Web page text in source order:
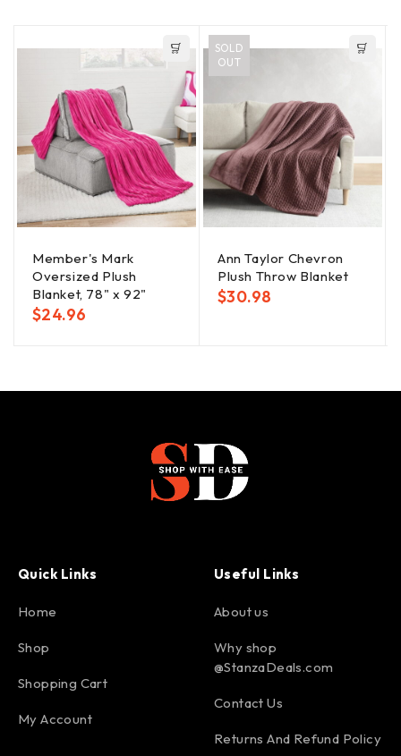
Member's Mark
Oversized Plush
Blanket, 78" x 92"
$24.96
SOLD
OUT
Ann Taylor Chevron
Plush Throw Blanket
$30.98
Quick Links
Home
Shop
Shopping Cart
My Account
Useful Links
About us
Why shop
@StanzaDeals.com
Contact Us
Returns And Refund Policy